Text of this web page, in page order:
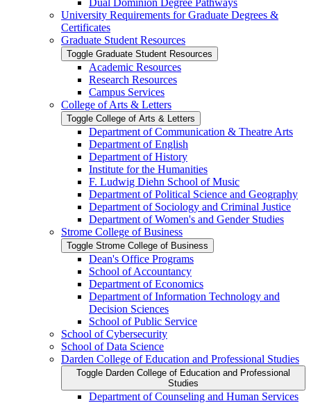
University Requirements for Graduate Degrees &​
Certificates
Graduate Student Resources
Toggle Graduate Student Resources
Academic Resources
Research Resources
Campus Services
College of Arts &​ Letters
Toggle College of Arts &​ Letters
Department of Communication &​ Theatre Arts
Department of English
Department of History
Institute for the Humanities
F. Ludwig Diehn School of Music
Department of Political Science and Geography
Department of Sociology and Criminal Justice
Department of Women's and Gender Studies
Strome College of Business
Toggle Strome College of Business
Dean's Office Programs
School of Accountancy
Department of Economics
Department of Information Technology and
Decision Sciences
School of Public Service
School of Cybersecurity
School of Data Science
Darden College of Education and Professional Studies
Toggle Darden College of Education and Professional
Studies
Department of Counseling and Human Services